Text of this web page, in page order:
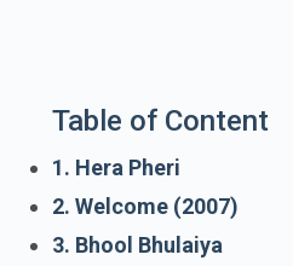
Table of Content
1. Hera Pheri
2. Welcome (2007)
3. Bhool Bhulaiya